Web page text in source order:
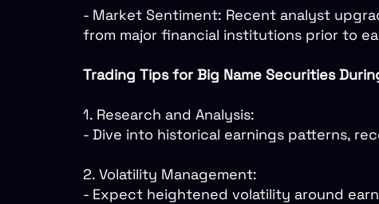
- Market Sentiment: Recent analyst
from major financial institutions prior to
Trading Tips for Big Name Securities
1. Research and Analysis:
- Dive into historical earnings patterns,
2. Volatility Management:
- Expect heightened volatility around